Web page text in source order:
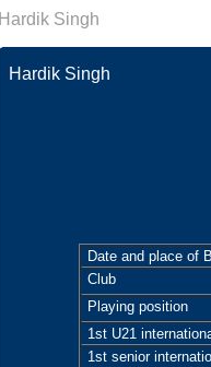
Hardik Singh
Hardik Singh
Date and place of
Club
Playing position
1st U21
1st senior